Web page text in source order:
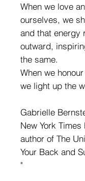
When we love
ourselves, we
and that energy
outward,
the same.
When we
we light up the
Gabrielle
New York
author of The
Your Back and
"